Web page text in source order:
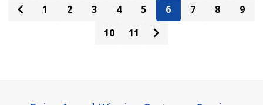
1 2 3 4 5 6 7 8
9
10
11